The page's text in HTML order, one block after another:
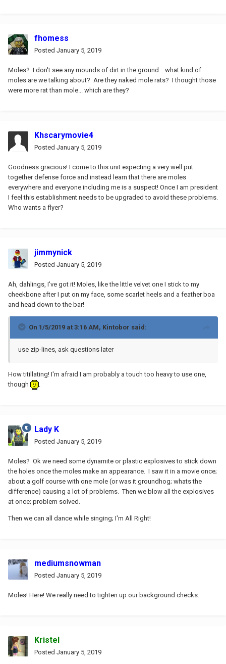
fhomess
Posted January 5, 2019
Moles? I don't see any mounds of dirt in the ground... what kind of
moles are we talking about? Are they naked mole rats? I thought those
were more rat than mole... which are they?
Khscarymovie4
Posted January 5, 2019
Goodness gracious! I come to this unit expecting a very well put
together defense force and instead learn that there are moles
everywhere and everyone including me is a suspect! Once I am president
I feel this establishment needs to be upgraded to avoid these problems.
Who wants a flyer?
jimmynick
Posted January 5, 2019
Ah, dahlings, I've got it! Moles, like the little velvet one I stick to my
cheekbone after I put on my face, some scarlet heels and a feather boa
and head down to the bar!
On 1/5/2019 at 3:16 AM, Kintobor said:
use zip-lines, ask questions later
How titillating! I'm afraid I am probably a touch too heavy to use one,
though
Lady K
Posted January 5, 2019
Moles? Ok we need some dynamite or plastic explosives to stick down
the holes once the moles make an appearance. I saw it in a movie once;
about a golf course with one mole (or was it groundhog; whats the
difference) causing a lot of problems. Then we blow all the explosives
at once; problem solved.
Then we can all dance while singing; I'm All Right!
mediumsnowman
Posted January 5, 2019
Moles! Here! We really need to tighten up our background checks.
Kristel
Posted January 5, 2019